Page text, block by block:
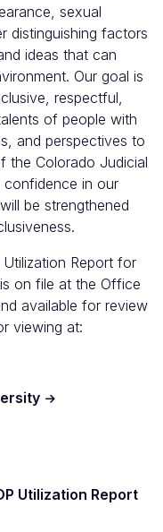
sexual
distinguishing factors
ideas that can
Our goal is
respectful,
of people with
and perspectives to
the Colorado Judicial
confidence in our
be strengthened
Utilization Report for
on file at the Office
available for review
viewing at:
Utilization Report